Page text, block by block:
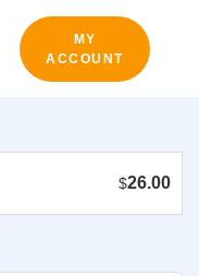
MY
ACCOUNT
$26.00